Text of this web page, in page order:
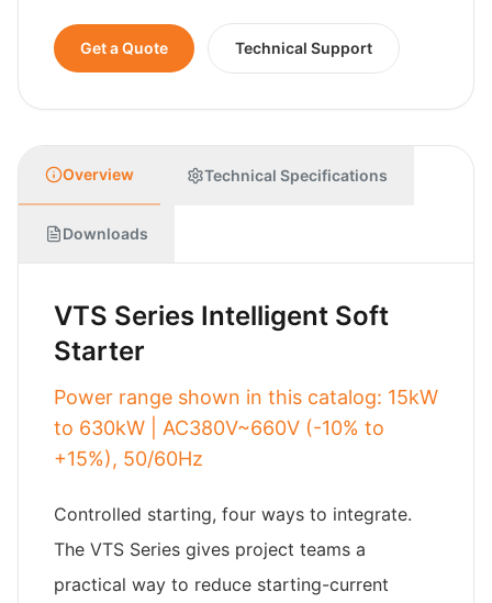
Get a Quote Technical Support
Overview Technical Specifications
Downloads
VTS Series Intelligent Soft
Starter
Power range shown in this catalog: 15kW
to 630kW | AC380V~660V (-10% to
+15%), 50/60Hz
Controlled starting, four ways to integrate.
The VTS Series gives project teams a
practical way to reduce starting-current